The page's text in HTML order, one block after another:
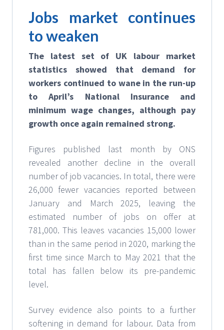
Jobs market continues
to weaken
The latest set of UK labour market
statistics showed that demand for
workers continued to wane in the run-up
to April’s National Insurance and
minimum wage changes, although pay
growth once again remained strong.
Figures published last month by ONS
revealed another decline in the overall
number of job vacancies. In total, there were
26,000 fewer vacancies reported between
January and March 2025, leaving the
estimated number of jobs on offer at
781,000. This leaves vacancies 15,000 lower
than in the same period in 2020, marking the
first time since March to May 2021 that the
total has fallen below its pre-pandemic
level.
Survey evidence also points to a further
softening in demand for labour. Data from